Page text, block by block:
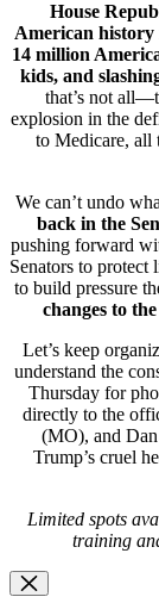
House
American history
14 million
kids, and
that’s not
explosion in the
to Medicare, all
We can’t undo
back in the
pushing forward
Senators to protect
to build pressure
changes to
Let’s keep
understand the
Thursday for
directly to the
(MO), and
Trump’s cruel
Limited spots
training